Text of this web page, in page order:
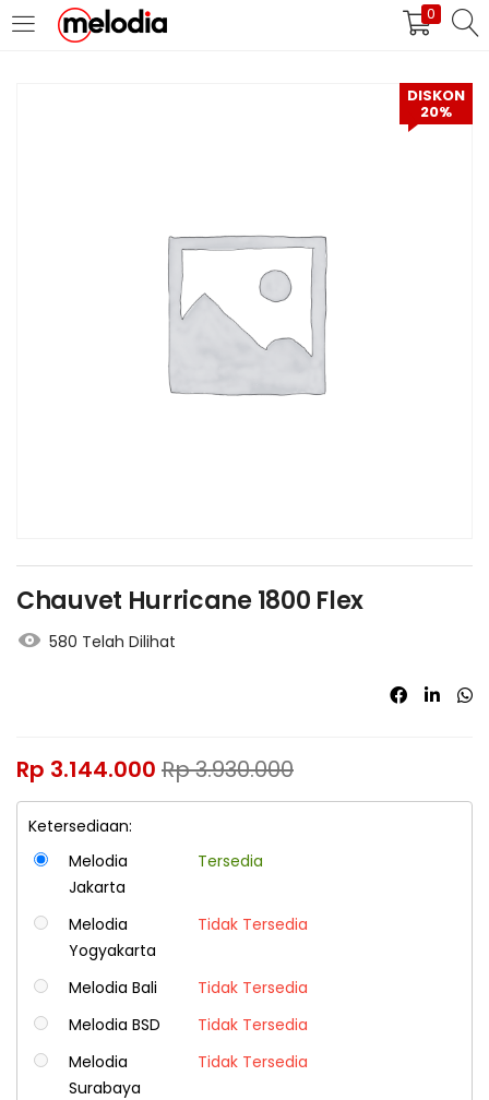
0
MASUK DAFTAR
Selalu Ingat Saya
Masuk
Lupa Password Anda?
DISKON
20%
Chauvet Hurricane 1800 Flex
580 Telah Dilihat
Rp 3.144.000 Rp3.930.000
Ketersediaan:
Melodia
Jakarta
Tersedia
Melodia
Yogyakarta
Tidak Tersedia
Melodia Bali
Tidak Tersedia
Melodia BSD
Tidak Tersedia
Melodia
Surabaya
Tidak Tersedia